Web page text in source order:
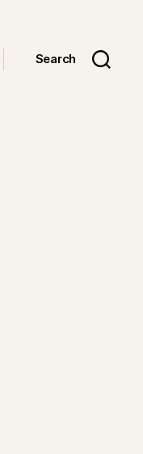
Search